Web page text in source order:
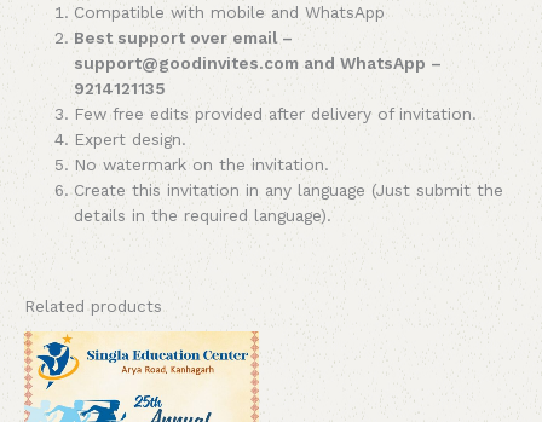
Compatible with mobile and WhatsApp
Best support over email –
support@goodinvites.com and WhatsApp –
9214121135
Few free edits provided after delivery of invitation.
Expert design.
No watermark on the invitation.
Create this invitation in any language (Just submit the
details in the required language).
Related products